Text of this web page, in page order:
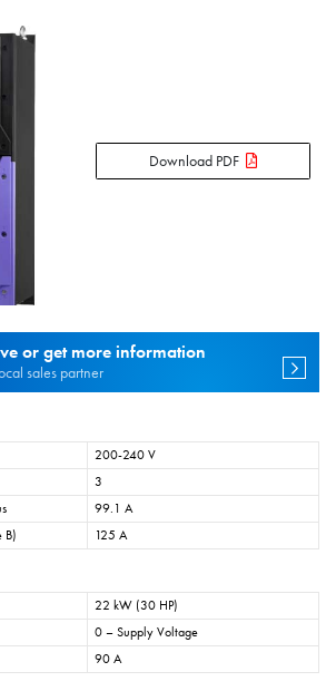
Download PDF
or get more information
sales partner
200-240 V
3
99.1 A
B)
125 A
22 kW (30 HP)
0 – Supply Voltage
90 A